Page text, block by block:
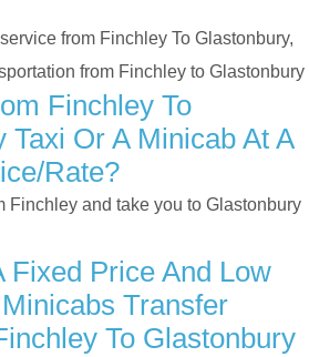
from Finchley To Glastonbury,
from Finchley to Glastonbury
Finchley To
Taxi Or A Minicab At A
rate?
Finchley and take you to Glastonbury
Fixed Price And Low
Transfer
To Glastonbury